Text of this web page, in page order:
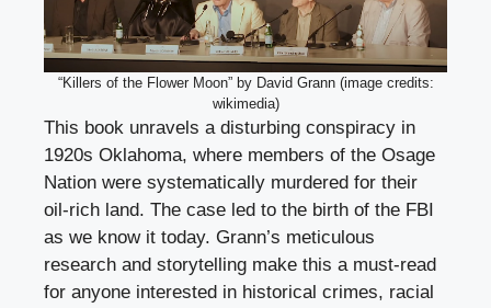
“Killers of the Flower Moon” by David Grann (image credits:
wikimedia)
This book unravels a disturbing conspiracy in
1920s Oklahoma, where members of the Osage
Nation were systematically murdered for their
oil-rich land. The case led to the birth of the FBI
as we know it today. Grann’s meticulous
research and storytelling make this a must-read
for anyone interested in historical crimes, racial